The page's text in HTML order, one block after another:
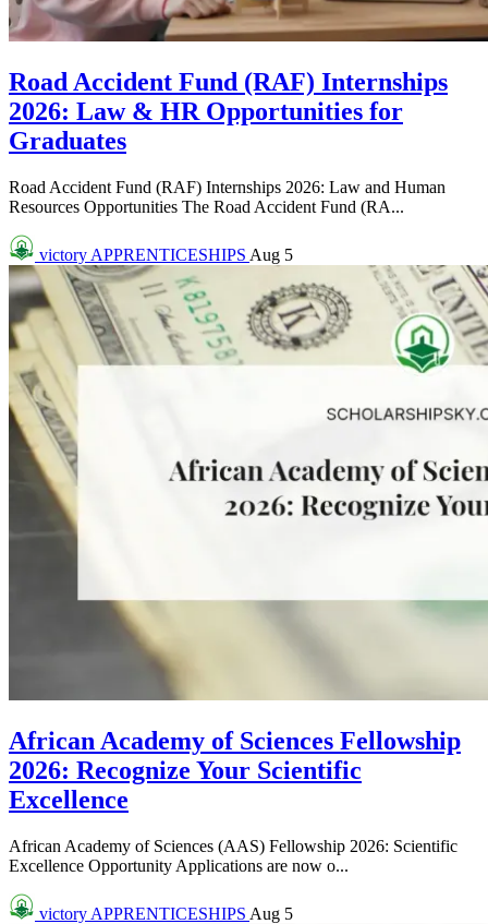
Road Accident Fund (RAF) Internships
2026: Law & HR Opportunities for
Graduates
Road Accident Fund (RAF) Internships 2026: Law and Human
Resources Opportunities The Road Accident Fund (RA...
victory APPRENTICESHIPS Aug 5
African Academy of Sciences Fellowship
2026: Recognize Your Scientific
Excellence
African Academy of Sciences (AAS) Fellowship 2026: Scientific
Excellence Opportunity Applications are now o...
victory APPRENTICESHIPS Aug 5